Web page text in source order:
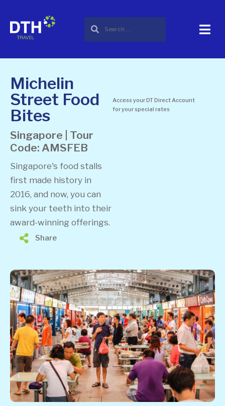
Michelin
Street Food
Bites
Singapore | Tour
Code: AMSFEB
Singapore's food stalls
first made history in
2016, and now, you can
sink your teeth into their
award-winning offerings.
Access your DT Direct Account
for your special rates
Share